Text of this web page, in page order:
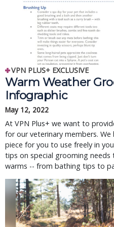
VPN PLUS+ EXCLUSIVE
Warm Weather
Infographic
May 12, 2022
At VPN Plus+ we want to
for our veterinary members.
piece for you to use freely in
tips on special grooming
warms -- from bathing tips to